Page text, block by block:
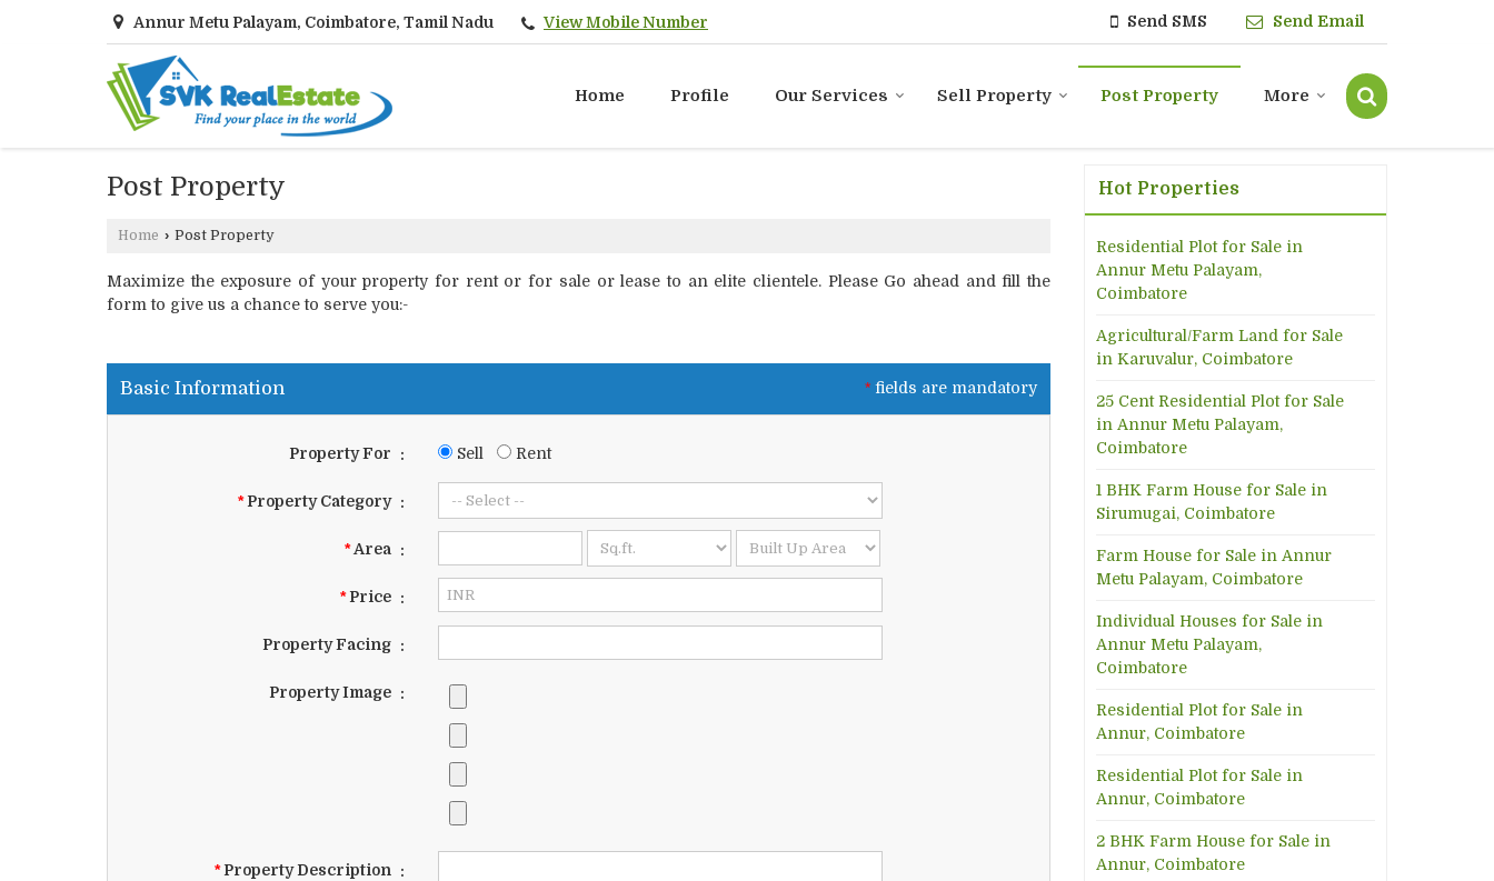
Annur Metu Palayam, Coimbatore, Tamil Nadu View Mobile Number Send SMS Send Email
Home Profile Our Services Sell Property Post Property More
Post Property
Home › Post Property
Maximize the exposure of your property for rent or for sale or lease to an elite clientele. Please Go ahead and fill the
form to give us a chance to serve you:-
* fields are mandatory
Basic Information
Property For : Sell Rent
*Property Category :
*Area :
*Price :
Property Facing :
Property Image :
*Property Description :
Hot Properties
Residential Plot for Sale in
Annur Metu Palayam,
Coimbatore
Agricultural/Farm Land for Sale
in Karuvalur, Coimbatore
25 Cent Residential Plot for Sale
in Annur Metu Palayam,
Coimbatore
1 BHK Farm House for Sale in
Sirumugai, Coimbatore
Farm House for Sale in Annur
Metu Palayam, Coimbatore
Individual Houses for Sale in
Annur Metu Palayam,
Coimbatore
Residential Plot for Sale in
Annur, Coimbatore
Residential Plot for Sale in
Annur, Coimbatore
2 BHK Farm House for Sale in
Annur, Coimbatore